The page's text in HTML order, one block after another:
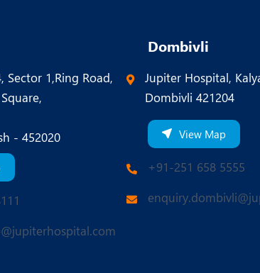
Sector 1,Ring Road,
- 452020
Dombivli
Jupiter Hospital,
Dombivli 421204
View Map
+91-251 658 5555